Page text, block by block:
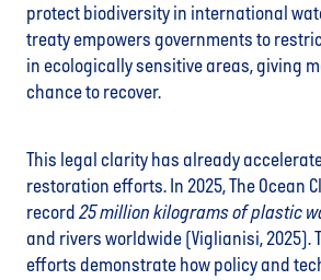
protect biodiversity in international
treaty empowers governments to
in ecologically sensitive areas, giving
chance to recover.
This legal clarity has already
restoration efforts. In 2025, The Ocean
record 25 million kilograms of plastic
and rivers worldwide (Viglianisi, 2025).
efforts demonstrate how policy and